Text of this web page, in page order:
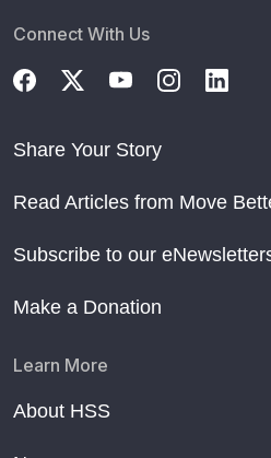
Connect With Us
Share Your Story
Read Articles from Move
Subscribe to our
Make a Donation
Learn More
About HSS